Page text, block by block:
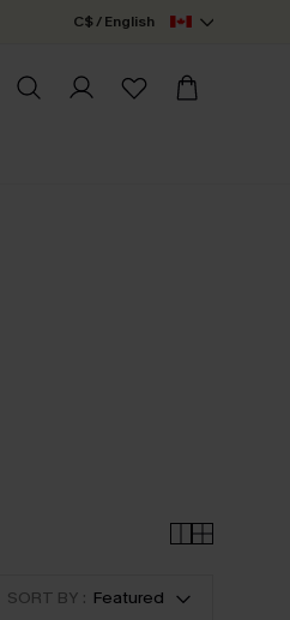
C$ / English
SORT BY : Featured